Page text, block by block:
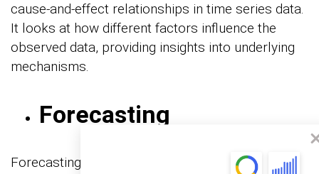
cause-and-effect relationships in time series data.
It looks at how different factors influence the
observed data, providing insights into underlying
mechanisms.
Forecasting
Forecasting uses historical data to predict future